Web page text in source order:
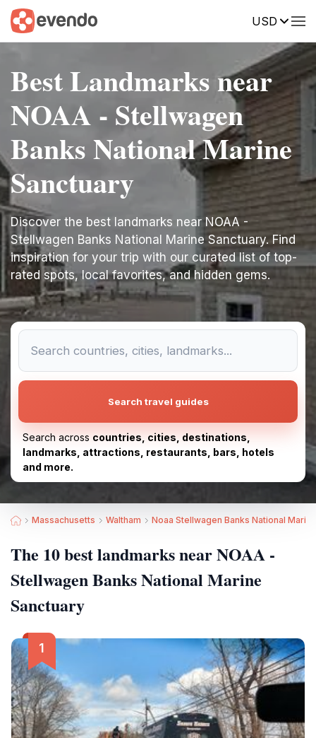
USD
Best Landmarks near
NOAA - Stellwagen
Banks National Marine
Sanctuary
Discover the best landmarks near NOAA -
Stellwagen Banks National Marine Sanctuary. Find
inspiration for your trip with our curated list of top-
rated spots, local favorites, and hidden gems.
Search travel guides
Search across countries, cities, destinations,
landmarks, attractions, restaurants, bars, hotels
and more.
Massachusetts Waltham Noaa Stellwagen Banks National
The 10 best landmarks near NOAA -
Stellwagen Banks National Marine
Sanctuary